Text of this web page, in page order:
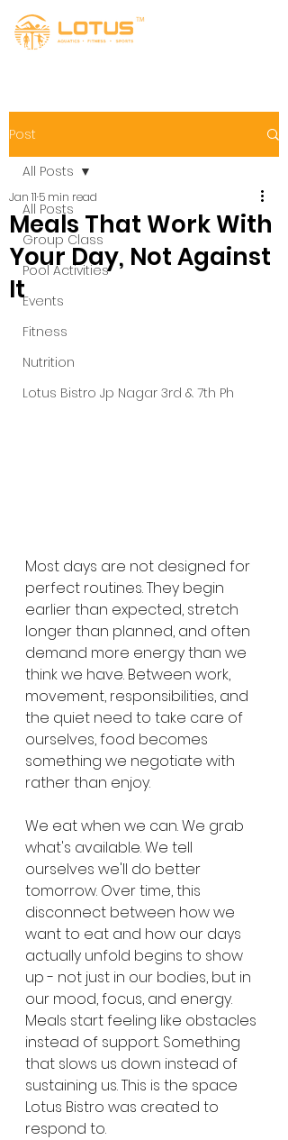
Post
All Posts
Group Class
Pool Activities
Events
Fitness
Nutrition
Lotus Bistro Jp Nagar 3rd & 7th Ph
All Posts
Meals That Work With
Your Day, Not Against
It
Jan 11 5 min read
Most days are not designed for
perfect routines. They begin
earlier than expected, stretch
longer than planned, and often
demand more energy than we
think we have. Between work,
movement, responsibilities, and
the quiet need to take care of
ourselves, food becomes
something we negotiate with
rather than enjoy.
We eat when we can. We grab
what's available. We tell
ourselves we'll do better
tomorrow. Over time, this
disconnect between how we
want to eat and how our days
actually unfold begins to show
up - not just in our bodies, but in
our mood, focus, and energy.
Meals start feeling like obstacles
instead of support. Something
that slows us down instead of
sustaining us. This is the space
Lotus Bistro was created to
respond to.